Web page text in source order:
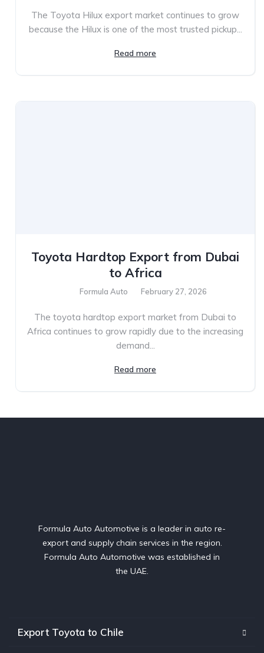
The Toyota Hilux export market continues to grow
because the Hilux is one of the most trusted pickup...
Read more
Toyota Hardtop Export from Dubai
to Africa
Formula Auto February 27, 2026
The toyota hardtop export market from Dubai to
Africa continues to grow rapidly due to the increasing
demand...
Read more
Formula Auto Automotive is a leader in auto re-
export and supply chain services in the region.
Formula Auto Automotive was established in
the UAE.
Export Toyota to Chile